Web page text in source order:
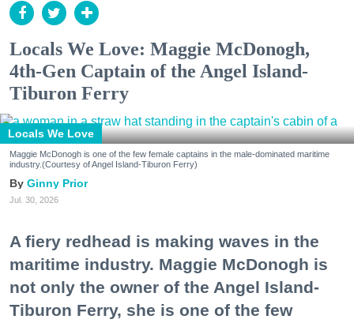
Locals We Love: Maggie McDonogh,
4th-Gen Captain of the Angel Island-
Tiburon Ferry
Locals We Love
Maggie McDonogh is one of the few female captains in the male-dominated maritime
industry.(Courtesy of Angel Island-Tiburon Ferry)
Ginny Prior
Jul. 30, 2026
A fiery redhead is making waves in the
maritime industry. Maggie McDonogh is
not only the owner of the Angel Island-
Tiburon Ferry, she is one of the few